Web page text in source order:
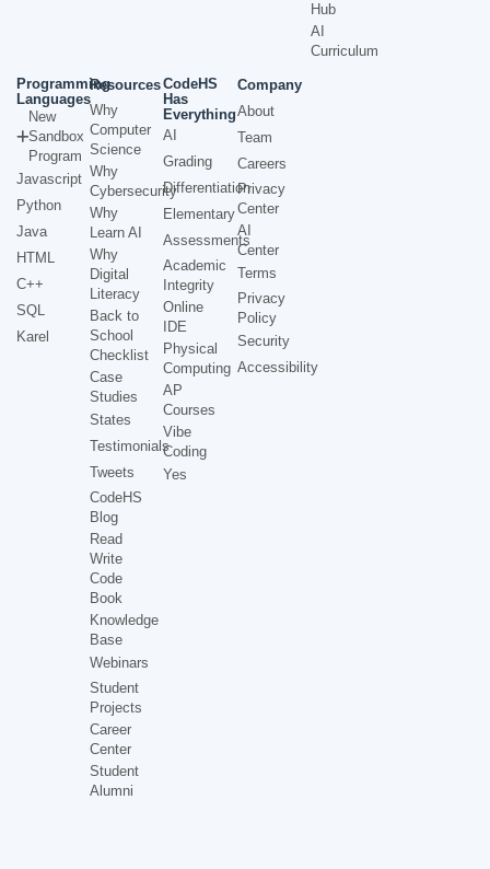
Hub
AI
Curriculum
Programming
Languages
New
Sandbox
Program
Javascript
Python
Java
HTML
C++
SQL
Karel
Resources
Why
Computer
Science
Why
Cybersecurity
Why
Learn AI
Why
Digital
Literacy
Back to
School
Checklist
Case
Studies
States
Testimonials
Tweets
CodeHS
Blog
Read
Write
Code
Book
Knowledge
Base
Webinars
Student
Projects
Career
Center
Student
Alumni
CodeHS
Has
Everything
AI
Grading
Differentiation
Elementary
Assessments
Academic
Integrity
Online
IDE
Physical
Computing
AP
Courses
Vibe
Coding
Yes
Company
About
Team
Careers
Privacy
Center
AI
Center
Terms
Privacy
Policy
Security
Accessibility